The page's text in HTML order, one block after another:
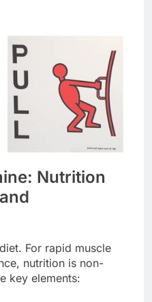
Nutrition
For rapid muscle
nutrition is non-
key elements: